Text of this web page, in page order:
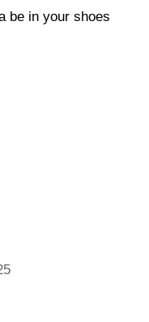
be in your shoes